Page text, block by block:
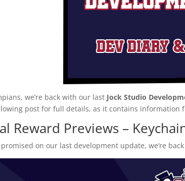
we’re back with our last Jock Studio
post for full details, as it contains information
Reward Previews –
promised on our last development update, we’re